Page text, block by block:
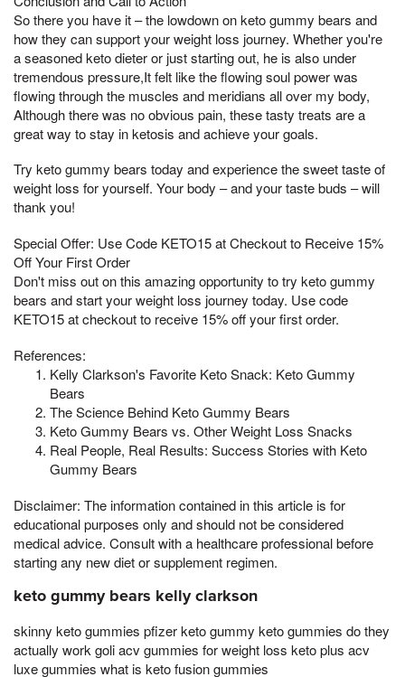
So there you have it – the lowdown on keto gummy bears and
how they can support your weight loss journey. Whether you're
a seasoned keto dieter or just starting out, he is also under
tremendous pressure,It felt like the flowing soul power was
flowing through the muscles and meridians all over my body,
Although there was no obvious pain, these tasty treats are a
great way to stay in ketosis and achieve your goals.
Try keto gummy bears today and experience the sweet taste of
weight loss for yourself. Your body – and your taste buds – will
thank you!
Special Offer: Use Code KETO15 at Checkout to Receive 15%
Off Your First Order
Don't miss out on this amazing opportunity to try keto gummy
bears and start your weight loss journey today. Use code
KETO15 at checkout to receive 15% off your first order.
References:
Kelly Clarkson's Favorite Keto Snack: Keto Gummy
Bears
The Science Behind Keto Gummy Bears
Keto Gummy Bears vs. Other Weight Loss Snacks
Real People, Real Results: Success Stories with Keto
Gummy Bears
Disclaimer: The information contained in this article is for
educational purposes only and should not be considered
medical advice. Consult with a healthcare professional before
starting any new diet or supplement regimen.
keto gummy bears kelly clarkson
skinny keto gummies pfizer keto gummy keto gummies do they
actually work goli acv gummies for weight loss keto plus acv
luxe gummies what is keto fusion gummies